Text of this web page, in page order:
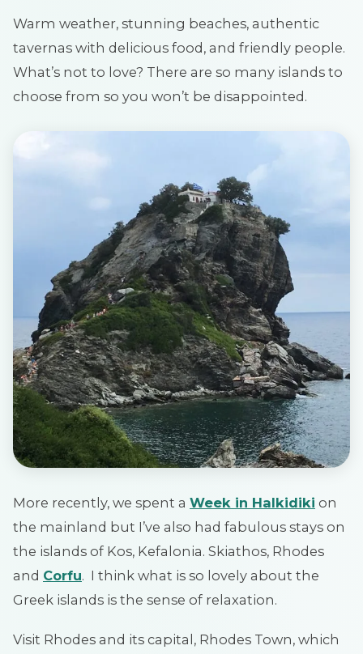
Warm weather, stunning beaches, authentic
tavernas with delicious food, and friendly people.
What’s not to love? There are so many islands to
choose from so you won’t be disappointed.
More recently, we spent a Week in Halkidiki on
the mainland but I’ve also had fabulous stays on
the islands of Kos, Kefalonia. Skiathos, Rhodes
and Corfu. I think what is so lovely about the
Greek islands is the sense of relaxation.
Visit Rhodes and its capital, Rhodes Town, which